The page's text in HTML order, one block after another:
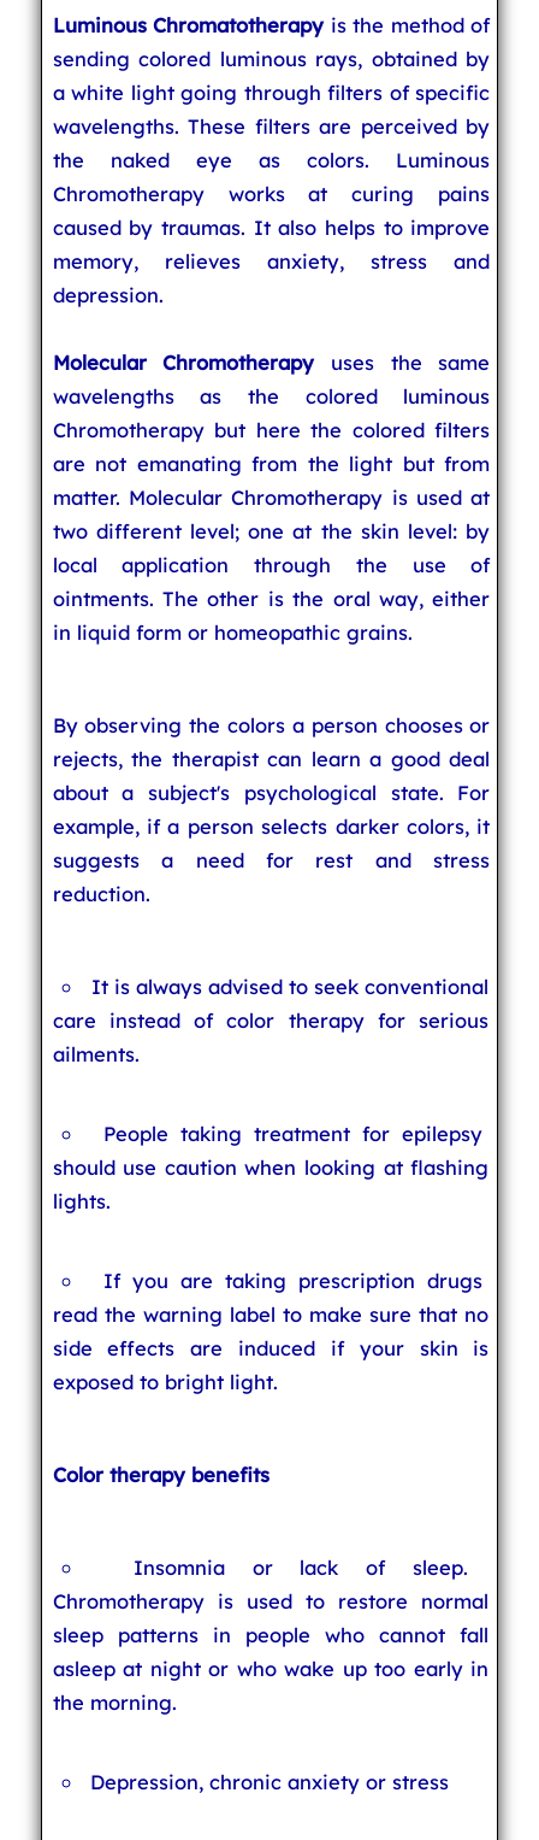
Luminous Chromatotherapyis the method of
sending colored luminous rays, obtained by
a white light going through filters of specific
wavelengths. These filters are perceived by
the naked eye as colors. Luminous
Chromotherapy works at curing pains
caused by traumas. It also helps to improve
memory, relieves anxiety, stress and
depression.
Molecular Chromotherapyuses the same
wavelengths as the colored luminous
Chromotherapy but here the colored filters
are not emanating from the light but from
matter. Molecular Chromotherapy is used at
two different level; one at the skin level: by
local application through the use of
ointments. The other is the oral way, either
in liquid form or homeopathic grains.
By observing the colors a person chooses or
rejects, the therapist can learn a good deal
about a subject's psychological state. For
example, if a person selects darker colors, it
suggests a need for rest and stress
reduction.
It is always advised to seek conventional
care instead of color therapy for serious
ailments.
People taking treatment for epilepsy
should use caution when looking at flashing
lights.
If you are taking prescription drugs
read the warning label to make sure that no
side effects are induced if your skin is
exposed to bright light.
Color therapy benefits
Insomnia or lack of sleep.
Chromotherapy is used to restore normal
sleep patterns in people who cannot fall
asleep at night or who wake up too early in
the morning.
Depression, chronic anxiety or stress